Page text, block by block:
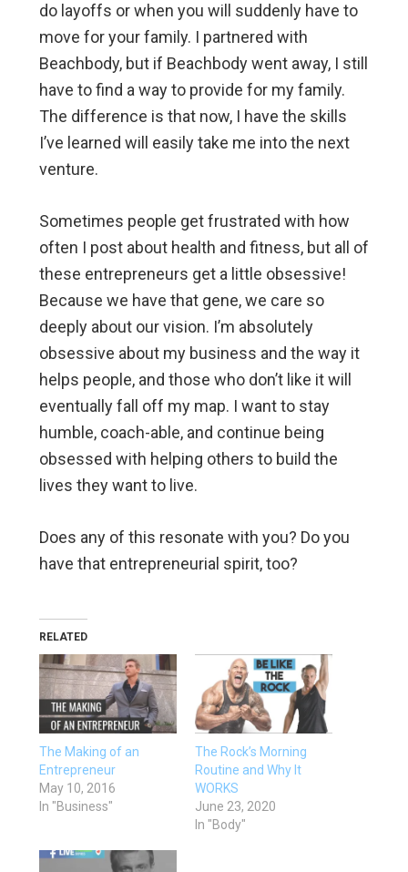
do layoffs or when you will suddenly have to
move for your family. I partnered with
Beachbody, but if Beachbody went away, I still
have to find a way to provide for my family.
The difference is that now, I have the skills
I’ve learned will easily take me into the next
venture.
Sometimes people get frustrated with how
often I post about health and fitness, but all of
these entrepreneurs get a little obsessive!
Because we have that gene, we care so
deeply about our vision. I’m absolutely
obsessive about my business and the way it
helps people, and those who don’t like it will
eventually fall off my map. I want to stay
humble, coach-able, and continue being
obsessed with helping others to build the
lives they want to live.
Does any of this resonate with you? Do you
have that entrepreneurial spirit, too?
RELATED
The Making of an
Entrepreneur
May 10, 2016
In "Business"
The Rock’s Morning
Routine and Why It
WORKS
June 23, 2020
In "Body"